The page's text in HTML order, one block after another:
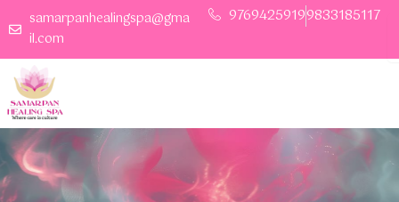
to
samarpanhealingspa@gma
il.com
97694259199833185117
Book Your space